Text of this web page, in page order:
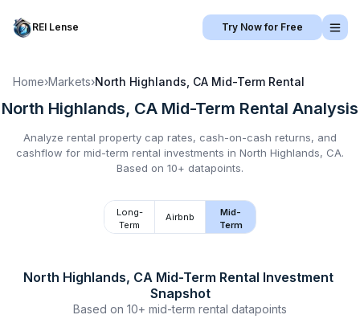
REI Lense Try Now for Free
Home›Markets›North Highlands, CA Mid-Term Rental
North Highlands, CA Mid-Term Rental Analysis
Analyze rental property cap rates, cash-on-cash returns, and
cashflow for mid-term rental investments in North Highlands, CA.
Based on 10+ datapoints.
Long-
Term
Airbnb
Mid-
Term
North Highlands, CA Mid-Term Rental Investment
Snapshot
Based on 10+ mid-term rental datapoints